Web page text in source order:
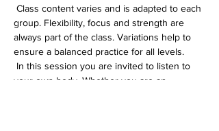
group. Flexibility, focus and strength are
always part of the class. Variations help to
ensure a balanced practice for all levels.
your own body. Whether you are an